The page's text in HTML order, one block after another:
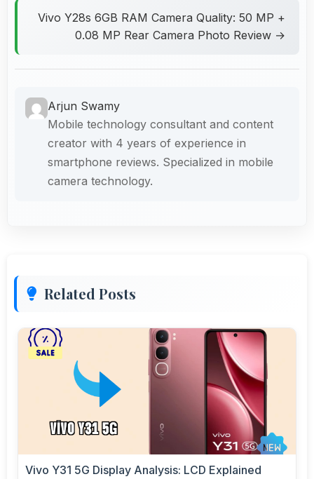
Vivo Y28s 6GB RAM Camera Quality: 50 MP +
0.08 MP Rear Camera Photo Review →
Arjun Swamy
Mobile technology consultant and content
creator with 4 years of experience in
smartphone reviews. Specialized in mobile
camera technology.
Related Posts
Vivo Y31 5G Display Analysis: LCD Explained